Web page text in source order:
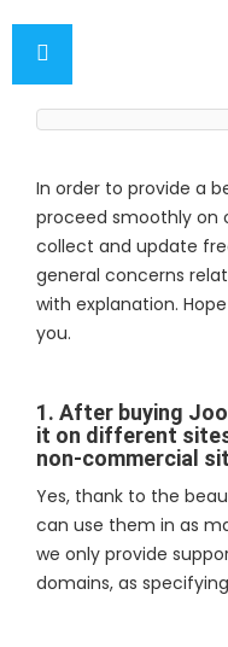
In order to provide a
proceed smoothly on
collect and update
general concerns
with explanation.
you.
1. After buying
it on different
non-commercial
Yes, thank to the
can use them in as
we only provide
domains, as